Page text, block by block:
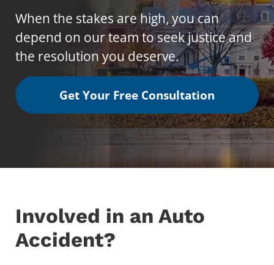
When the stakes are high, you can
depend on our team to seek justice and
the resolution you deserve.
Get Your Free Consultation
Involved in an Auto
Accident?